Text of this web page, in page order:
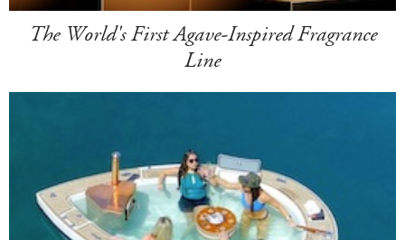
The World's First Agave-Inspired Fragrance
Line